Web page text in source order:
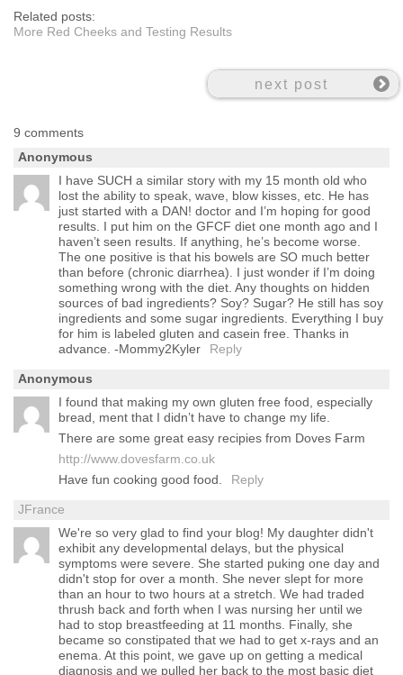
Related posts:
More Red Cheeks and Testing Results
next post
9 comments
Anonymous
I have SUCH a similar story with my 15 month old who
lost the ability to speak, wave, blow kisses, etc. He has
just started with a DAN! doctor and I’m hoping for good
results. I put him on the GFCF diet one month ago and I
haven’t seen results. If anything, he’s become worse.
The one positive is that his bowels are SO much better
than before (chronic diarrhea). I just wonder if I’m doing
something wrong with the diet. Any thoughts on hidden
sources of bad ingredients? Soy? Sugar? He still has soy
ingredients and some sugar ingredients. Everything I buy
for him is labeled gluten and casein free. Thanks in
advance. -Mommy2Kyler
Reply
Anonymous
I found that making my own gluten free food, especially
bread, ment that I didn’t have to change my life.
There are some great easy recipies from Doves Farm
http://www.dovesfarm.co.uk
Have fun cooking good food.
Reply
JFrance
We're so very glad to find your blog! My daughter didn't
exhibit any developmental delays, but the physical
symptoms were severe. She started puking one day and
didn't stop for over a month. She never slept for more
than an hour to two hours at a stretch. We had traded
thrush back and forth when I was nursing her until we
had to stop breastfeeding at 11 months. Finally, she
became so constipated that we had to get x-rays and an
enema. At this point, we gave up on getting a medical
diagnosis and we pulled her back to the most basic diet